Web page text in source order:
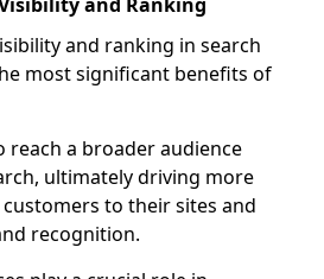
and ranking in search
most significant benefits of
reach a broader audience
ultimately driving more
to their sites and
recognition.